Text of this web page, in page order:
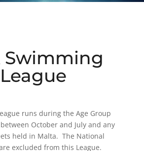
Swimming
League
runs during the Age Group
October and July and any
held in Malta. The National
excluded from this League.